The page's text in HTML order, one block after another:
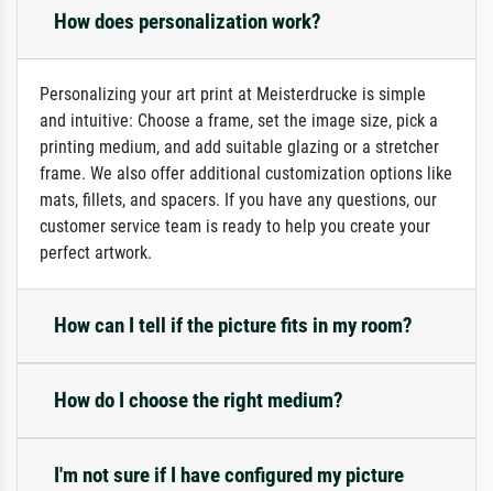
How does personalization work?
Personalizing your art print at Meisterdrucke is simple
and intuitive: Choose a frame, set the image size, pick a
printing medium, and add suitable glazing or a stretcher
frame. We also offer additional customization options like
mats, fillets, and spacers. If you have any questions, our
customer service team is ready to help you create your
perfect artwork.
How can I tell if the picture fits in my room?
How do I choose the right medium?
I'm not sure if I have configured my picture